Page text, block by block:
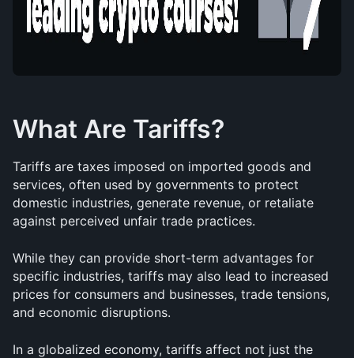
What Are Tariffs?
Tariffs are taxes imposed on imported goods and
services, often used by governments to protect
domestic industries, generate revenue, or retaliate
against perceived unfair trade practices.
While they can provide short-term advantages for
specific industries, tariffs may also lead to increased
prices for consumers and businesses, trade tensions,
and economic disruptions.
In a globalized economy, tariffs affect not just the